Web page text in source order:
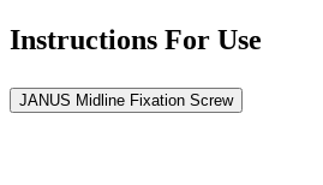
Instructions For Use
JANUS Midline Fixation Screw